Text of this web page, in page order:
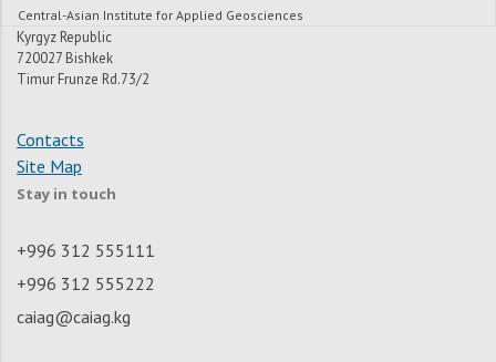
Central-Asian Institute for Applied Geosciences
Kyrgyz Republic
720027 Bishkek
Timur Frunze Rd.73/2
Contacts
Site Map
Stay in touch
+996 312 555111
+996 312 555222
caiag@caiag.kg